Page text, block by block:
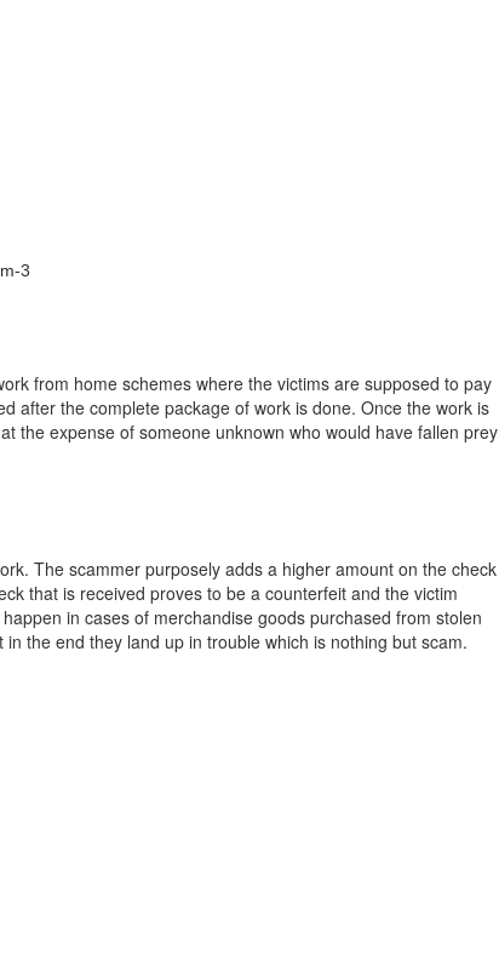
from home schemes where the victims are supposed to pay
after the complete package of work is done. Once the work is
the expense of someone unknown who would have fallen prey
The scammer purposely adds a higher amount on the check
that is received proves to be a counterfeit and the victim
in cases of merchandise goods purchased from stolen
the end they land up in trouble which is nothing but scam.